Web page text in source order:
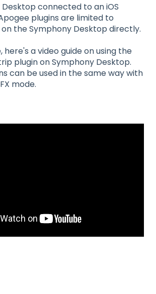
connected to an iOS
plugins are limited to
the Symphony Desktop directly.
here's a video guide on using the
plugin on Symphony Desktop.
can be used in the same way with
mode.